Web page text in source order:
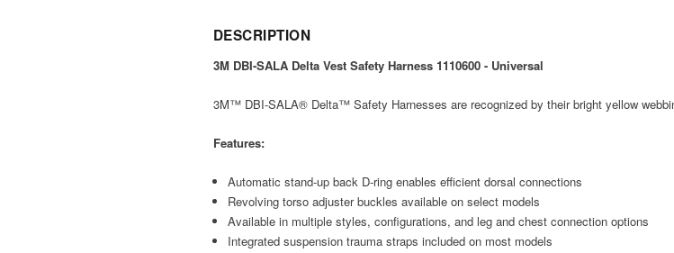
DESCRIPTION
3M DBI-SALA Delta Vest Safety Harness 1110600 - Universal
3M™ DBI-SALA® Delta™ Safety Harnesses are recognized by their bright yellow
Features:
Automatic stand-up back D-ring enables efficient dorsal connections
Revolving torso adjuster buckles available on select models
Available in multiple styles, configurations, and leg and chest connection options
Integrated suspension trauma straps included on most models